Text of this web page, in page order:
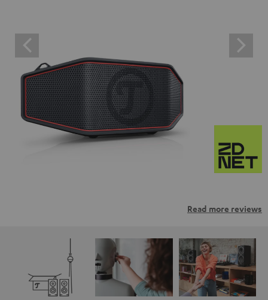
Read more reviews